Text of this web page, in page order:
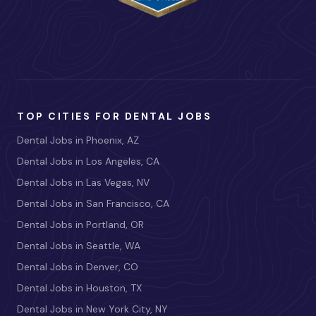
TOP CITIES FOR DENTAL JOBS
Dental Jobs in Phoenix, AZ
Dental Jobs in Los Angeles, CA
Dental Jobs in Las Vegas, NV
Dental Jobs in San Francisco, CA
Dental Jobs in Portland, OR
Dental Jobs in Seattle, WA
Dental Jobs in Denver, CO
Dental Jobs in Houston, TX
Dental Jobs in New York City, NY